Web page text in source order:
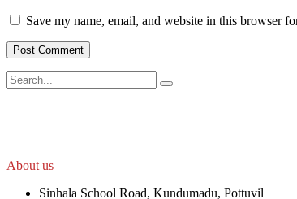
Save my name, email, and website in this browser
About us
Sinhala School Road, Kundumadu, Pottuvil